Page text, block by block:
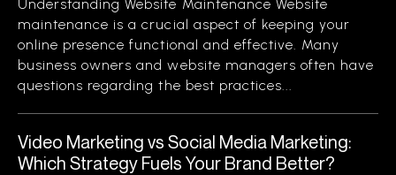
Understanding Website Maintenance Website
maintenance is a crucial aspect of keeping your
online presence functional and effective. Many
business owners and website managers often have
questions regarding the best practices...
Video Marketing vs Social Media Marketing:
Which Strategy Fuels Your Brand Better?